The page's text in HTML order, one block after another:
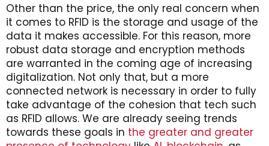
Other than the price, the only real concern when
it comes to RFID is the storage and usage of the
data it makes accessible. For this reason, more
robust data storage and encryption methods
are warranted in the coming age of increasing
digitalization. Not only that, but a more
connected network is necessary in order to fully
take advantage of the cohesion that tech such
as RFID allows. We are already seeing trends
towards these goals in the greater and greater